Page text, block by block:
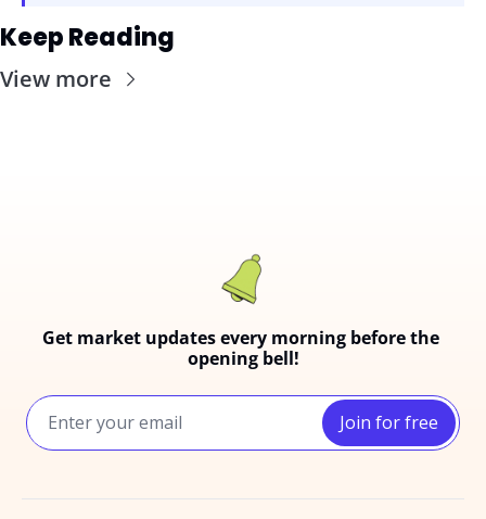
Keep Reading
View more
Get market updates every morning before the
opening bell!
Join for free